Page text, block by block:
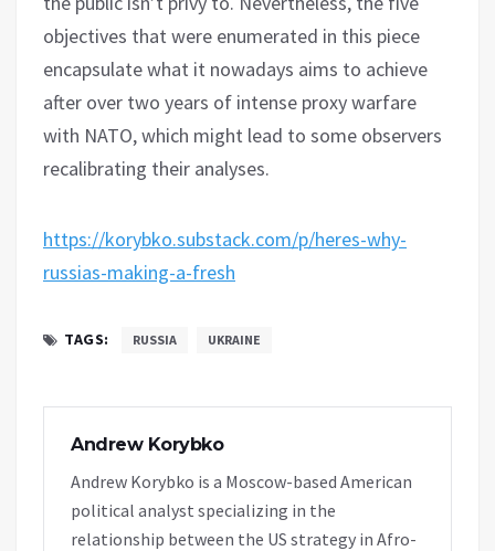
objectives that were enumerated in this piece
encapsulate what it nowadays aims to achieve
after over two years of intense proxy warfare
with NATO, which might lead to some observers
recalibrating their analyses.
https://korybko.substack.com/p/heres-why-
russias-making-a-fresh
TAGS: RUSSIA UKRAINE
Andrew Korybko
Andrew Korybko is a Moscow-based American
political analyst specializing in the
relationship between the US strategy in Afro-